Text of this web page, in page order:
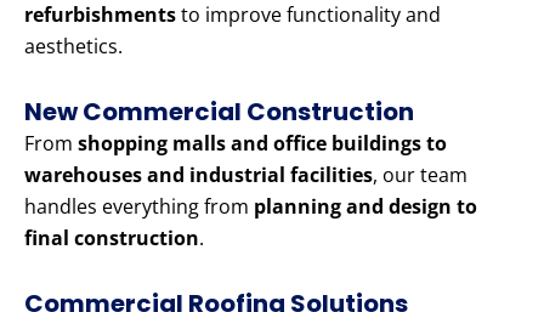
refurbishmentsto improve functionality and
aesthetics.
New Commercial Construction
From shopping malls and office buildings to
warehouses and industrial facilities, our team
handles everything from planning and design to
final construction.
Commercial Roofing Solutions